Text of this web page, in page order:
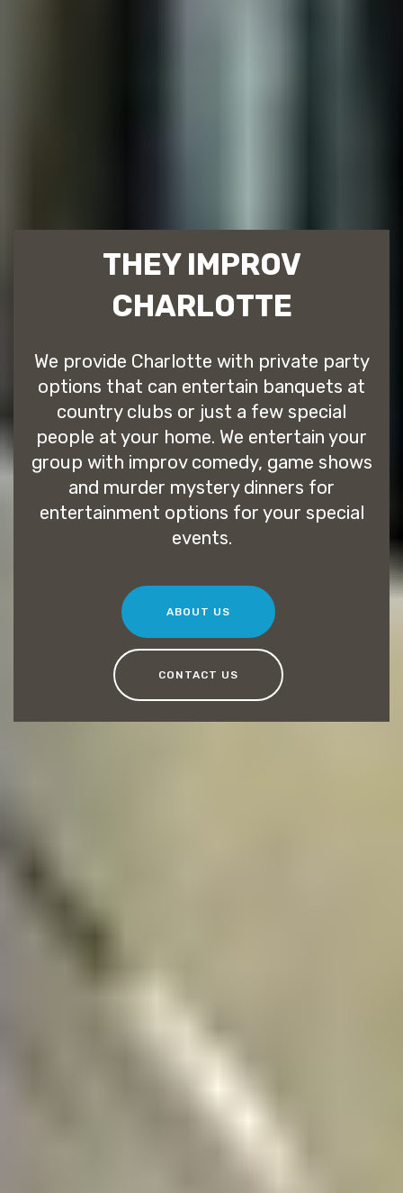
THEY IMPROV
CHARLOTTE
We provide Charlotte with private party
options that can entertain banquets at
country clubs or just a few special
people at your home. We entertain your
group with improv comedy, game shows
and murder mystery dinners for
entertainment options for your special
events.
ABOUT US
CONTACT US